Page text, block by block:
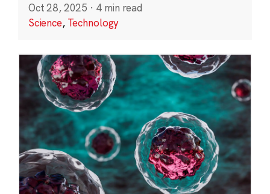
Oct 28, 2025 · 4 min read
Science, Technology